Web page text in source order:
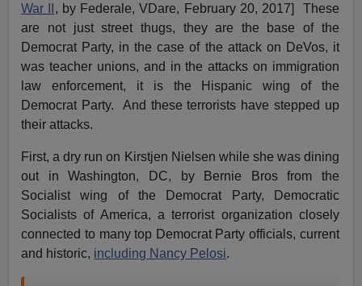
War II , by Federale, VDare, February 20, 2017] These
are not just street thugs, they are the base of the
Democrat Party, in the case of the attack on DeVos, it
was teacher unions, and in the attacks on immigration
law enforcement, it is the Hispanic wing of the
Democrat Party. And these terrorists have stepped up
their attacks.
First, a dry run on Kirstjen Nielsen while she was dining
out in Washington, DC, by Bernie Bros from the
Socialist wing of the Democrat Party, Democratic
Socialists of America, a terrorist organization closely
connected to many top Democrat Party officials, current
and historic, including Nancy Pelosi.